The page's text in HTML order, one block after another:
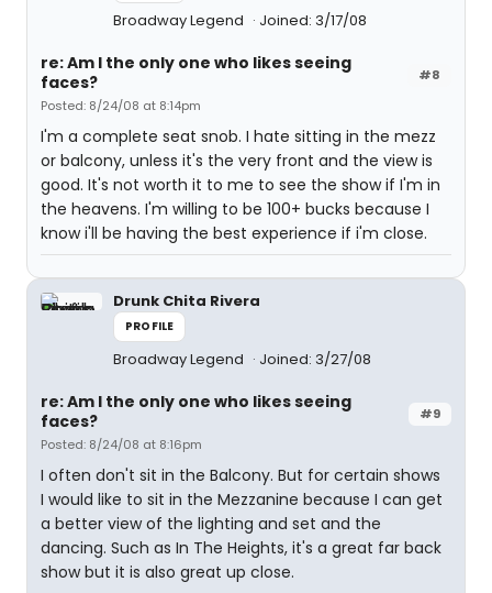
Broadway Legend Joined: 3/17/08
#8
re: Am I the only one who likes seeing
faces?
Posted: 8/24/08 at 8:14pm
I'm a complete seat snob. I hate sitting in the mezz
or balcony, unless it's the very front and the view is
good. It's not worth it to me to see the show if I'm in
the heavens. I'm willing to be 100+ bucks because I
know i'll be having the best experience if i'm close.
Drunk Chita Rivera
PROFILE
Broadway Legend Joined: 3/27/08
#9
re: Am I the only one who likes seeing
faces?
Posted: 8/24/08 at 8:16pm
I often don't sit in the Balcony. But for certain shows
I would like to sit in the Mezzanine because I can get
a better view of the lighting and set and the
dancing. Such as In The Heights, it's a great far back
show but it is also great up close.